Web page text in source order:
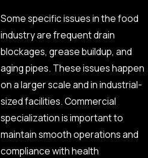
Some specific issues in the food
industry are frequent drain
blockages, grease buildup, and
aging pipes. These issues happen
on a larger scale and in industrial-
sized facilities. Commercial
specialization is important to
maintain smooth operations and
compliance with health